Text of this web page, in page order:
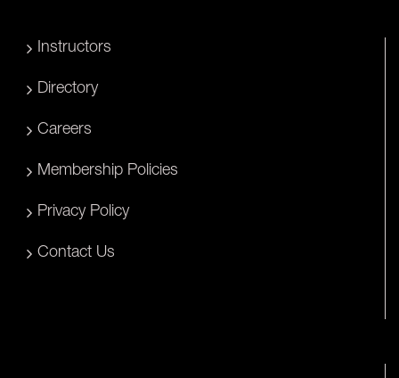
Instructors
Directory
Careers
Membership Policies
Privacy Policy
Contact Us